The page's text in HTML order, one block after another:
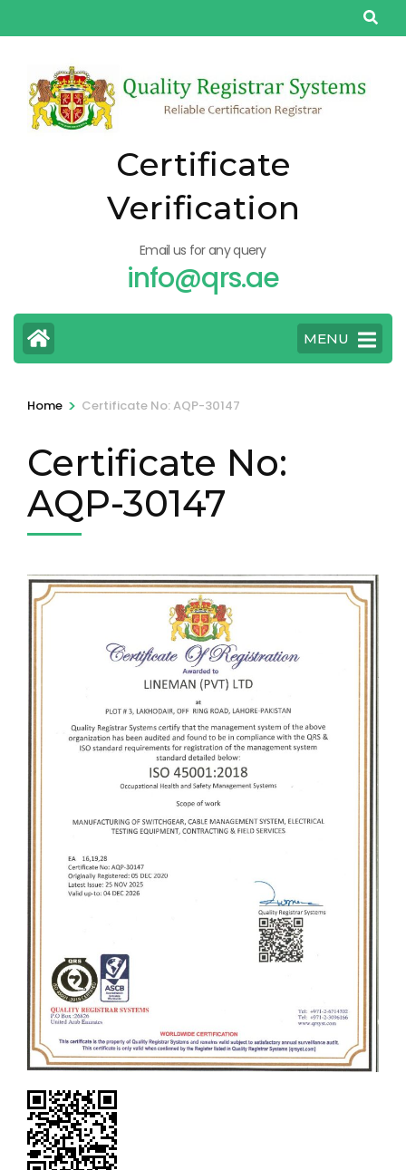
to
(Press
Enter)
Certificate
Verification
Email us for any query
info@qrs.ae
MENU
Home > Certificate No: AQP-30147
Certificate No:
AQP-30147